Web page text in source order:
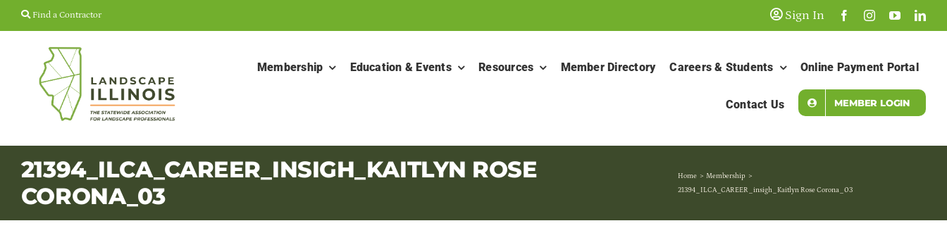
Skip
Find a Contractor Sign In
Membership Education & Events Resources Member Directory Careers & Students Online Payment Portal
Contact Us MEMBER LOGIN
21394_ILCA_CAREER_INSIGH_KAITLYN ROSE
CORONA_03
Home
Membership
21394_ILCA_CAREER_insigh_Kaitlyn Rose Corona_03